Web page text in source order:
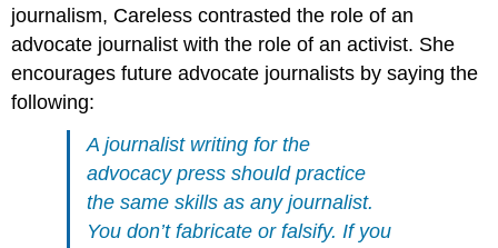
journalism, Careless contrasted the role of an
advocate journalist with the role of an activist. She
encourages future advocate journalists by saying the
following:
A journalist writing for the
advocacy press should practice
the same skills as any journalist.
You don’t fabricate or falsify. If you